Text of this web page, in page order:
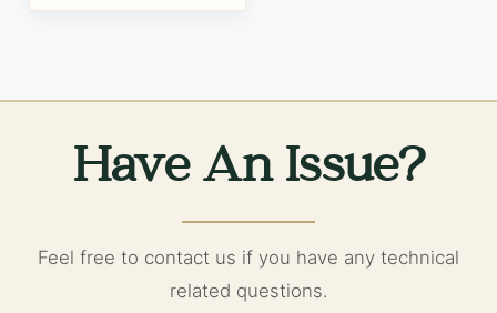
Have An Issue?
Feel free to contact us if you have any technical
related questions.